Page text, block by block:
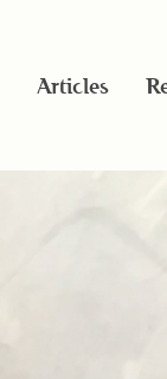
Articles